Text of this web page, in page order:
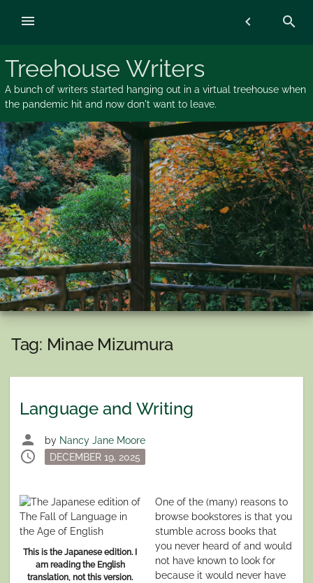
Treehouse Writers
A bunch of writers started hanging out in a virtual treehouse when
the pandemic hit and now don't want to leave.
chevron_left search
menu
Tag: Minae Mizumura
Language and Writing
person by Nancy Jane Moore
schedule
Posted
DECEMBER 19, 2025
This is the Japanese edition. I
am reading the English
translation, not this version.
One of the (many) reasons to
browse bookstores is that you
stumble across books that
you never heard of and would
not have known to look for
because it would never have